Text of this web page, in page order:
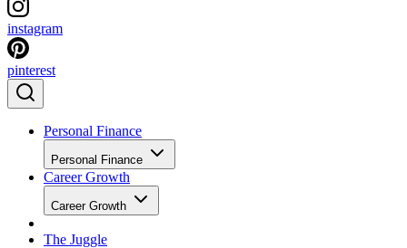
instagram
pinterest
Personal Finance
Personal Finance
Career Growth
Career Growth
The Juggle